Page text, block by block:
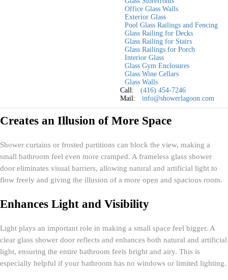
Office Glass Walls
Exterior Glass
Pool Glass Railings and Fencing
Glass Railing for Decks
Glass Railing for Stairs
Glass Railings for Porch
Interior Glass
Glass Gym Enclosures
Glass Wine Cellars
Glass Walls
Call:
(416) 454-7246
Mail:
info@showerlagoon.com
available, and tips for choosing the best one for your home.
Why Glass Shower Doors Are Ideal for
A well-designed bathroom should feel spacious, stylish, and functional,
custom glass shower doors
Creates an Illusion of More Space
Shower curtains or frosted partitions can block the view, making a
small bathroom feel even more cramped. A frameless glass shower
door eliminates visual barriers, allowing natural and artificial light to
flow freely and giving the illusion of a more open and spacious room.
Enhances Light and Visibility
Light plays an important role in making a small space feel bigger. A
clear glass shower door reflects and enhances both natural and artificial
light, ensuring the entire bathroom feels bright and airy. This is
especially helpful if your bathroom has no windows or limited lighting.